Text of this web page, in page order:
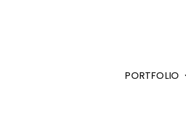
PORTFOLIO